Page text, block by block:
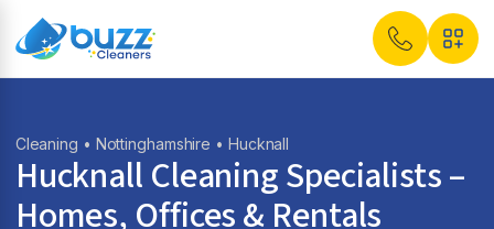
Cleaning • Nottinghamshire • Hucknall
Hucknall Cleaning Specialists –
Homes, Offices & Rentals